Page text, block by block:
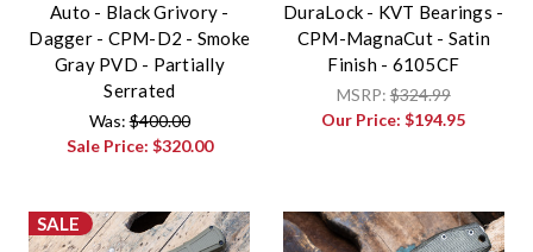
Auto - Black Grivory -
Dagger - CPM-D2 - Smoke
Gray PVD - Partially
Serrated
Was:$400.00
Sale Price: $320.00
DuraLock - KVT Bearings -
CPM-MagnaCut - Satin
Finish - 6105CF
MSRP:$324.99
Our Price:$194.95
SALE